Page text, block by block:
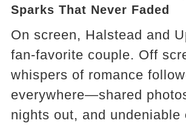
Sparks That Never Faded
On screen, Halstead and
fan-favorite couple. Off
whispers of romance
everywhere—shared
nights out, and undeniable